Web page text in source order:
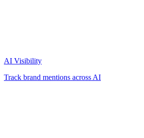
AI Visibility
Track brand mentions across AI